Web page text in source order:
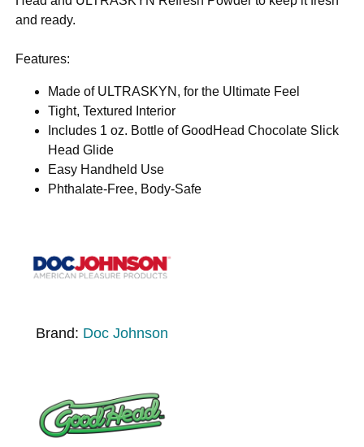
and ready.
Features:
Made of ULTRASKYN, for the Ultimate Feel
Tight, Textured Interior
Includes 1 oz. Bottle of GoodHead Chocolate Slick
Head Glide
Easy Handheld Use
Phthalate-Free, Body-Safe
Brand: Doc Johnson